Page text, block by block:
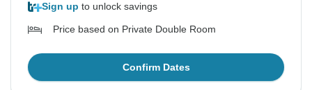
Sign up to unlock savings
Price based on Private Double Room
Confirm Dates